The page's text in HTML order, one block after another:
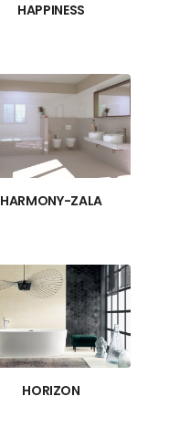
HAPPINESS
HARMONY-ZALA
HORIZON